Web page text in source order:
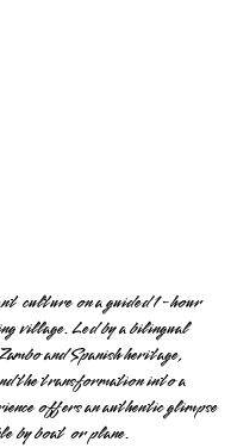
culture on a guided 1-hour
village. Led by a bilingual
and Spanish heritage,
the transformation into a
offers an authentic glimpse
by boat or plane.